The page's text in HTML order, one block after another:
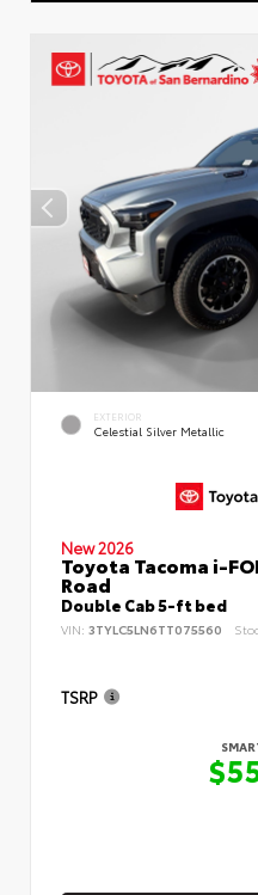
EXTERIOR
Celestial Silver Metallic
New 2026
Toyota Tacoma i-
Road
Double Cab 5-ft bed
VIN: 3TYLC5LN6TT075560
TSRP